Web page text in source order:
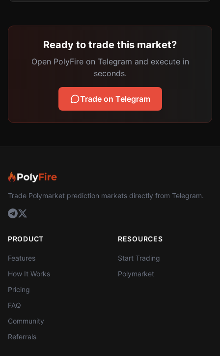
Ready to trade this market?
Open PolyFire on Telegram and execute in
seconds.
Trade on Telegram
Trade Polymarket prediction markets directly from Telegram.
PRODUCT
Features
How It Works
Pricing
FAQ
Community
Referrals
RESOURCES
Start Trading
Polymarket